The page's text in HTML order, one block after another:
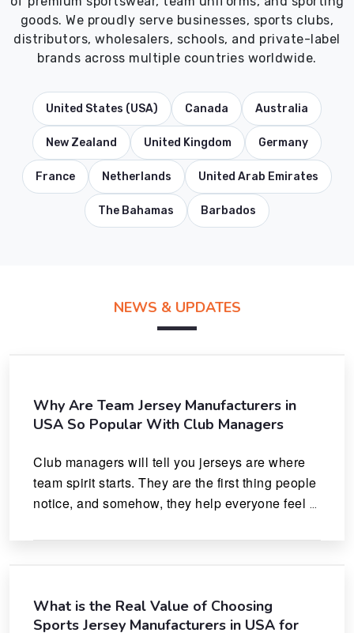
goods. We proudly serve businesses, sports clubs,
distributors, wholesalers, schools, and private-label
brands across multiple countries worldwide.
United States (USA) Canada Australia
New Zealand United Kingdom Germany
France Netherlands United Arab Emirates
The Bahamas Barbados
NEWS & UPDATES
Why Are Team Jersey Manufacturers in
USA So Popular With Club Managers
Club managers will tell you jerseys are where
team spirit starts. They are the first thing people
notice, and somehow, they help everyone feel
What is the Real Value of Choosing
Sports Jersey Manufacturers in USA for